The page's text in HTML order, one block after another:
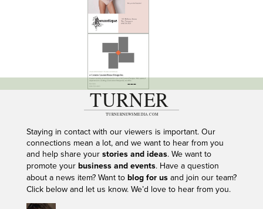
---
Staying in contact with our viewers is important. Our
connections mean a lot, and we want to hear from you
and help share your stories and ideas. We want to
promote your business and events. Have a question
about a news item? Want to blog for usand join our team?
Click below and let us know. We’d love to hear from you.